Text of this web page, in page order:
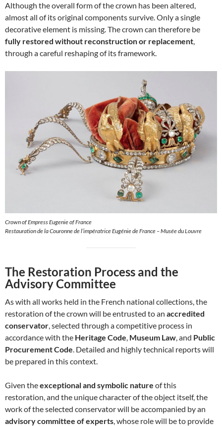
Although the overall form of the crown has been altered,
almost all of its original components survive. Only a single
decorative element is missing. The crown can therefore be
fully restored without reconstruction or replacement,
through a careful reshaping of its framework.
Crown of Empress Eugenie of France
Restauration de la Couronne de l’impératrice Eugénie de France – Musée du Louvre
The Restoration Process and the
Advisory Committee
As with all works held in the French national collections, the
restoration of the crown will be entrusted to an accredited
conservator , selected through a competitive process in
accordance with the Heritage Code Museum Law , and Public
Procurement Code . Detailed and highly technical reports will
be prepared in this context.
Given theexceptional and symbolic nature of this
restoration, and the unique character of the object itself, the
work of the selected conservator will be accompanied by an
advisory committee of experts , whose role will be to provide